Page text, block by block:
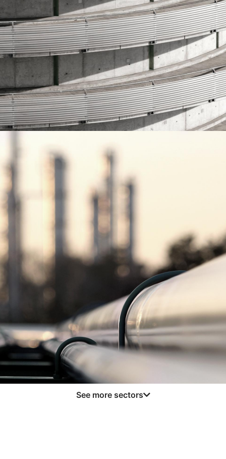
read more
Logistics and Transportation
read more
See more sectors